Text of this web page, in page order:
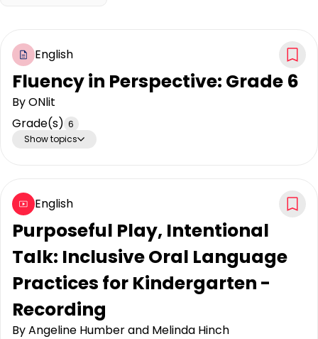
Fluency in Perspective: Grade 6
ByONlit
Grade(s) 6
Show topics
English
Purposeful Play, Intentional
Talk: Inclusive Oral Language
Practices for Kindergarten -
Recording
ByAngeline Humber and Melinda Hinch
English